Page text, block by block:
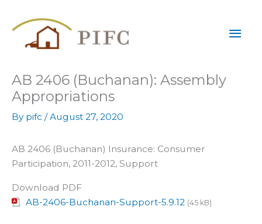
AB 2406 (Buchanan): Assembly
Appropriations
By pifc /August 27, 2020
AB 2406 (Buchanan) Insurance: Consumer
Participation, 2011-2012, Support
Download PDF
AB-2406-Buchanan-Support-5.9.12 (45 kB)